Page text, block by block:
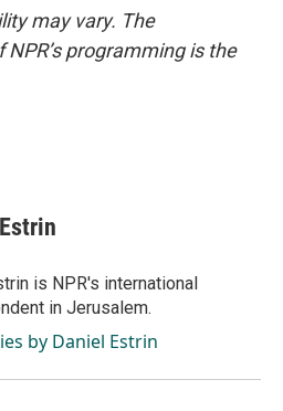
may vary. The
programming is the
is NPR's international
in Jerusalem.
by Daniel Estrin